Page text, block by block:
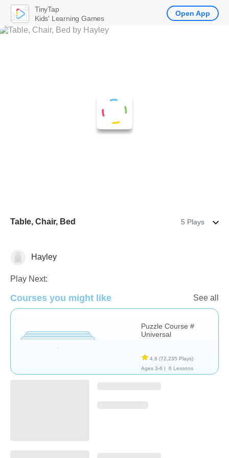
Table, Chair, Bed 5 Plays
Non-Verbal
Hayley
Play Next:
Courses you might like See all
Puzzle Course #
Universal
4.8 (72,235 Plays)
Ages 3-6 |
6 Lessons
TinyTap
Kids' Learning Games
Open App